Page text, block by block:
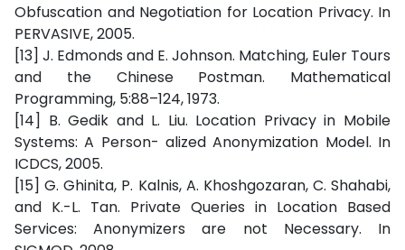
Obfuscation and Negotiation for Location Privacy. In
PERVASIVE, 2005.
[13] J. Edmonds and E. Johnson. Matching, Euler Tours
and the Chinese Postman. Mathematical
Programming, 5:88–124, 1973.
[14] B. Gedik and L. Liu. Location Privacy in Mobile
Systems: A Person- alized Anonymization Model. In
ICDCS, 2005.
[15] G. Ghinita, P. Kalnis, A. Khoshgozaran, C. Shahabi,
and K.-L. Tan. Private Queries in Location Based
Services: Anonymizers are not Necessary. In